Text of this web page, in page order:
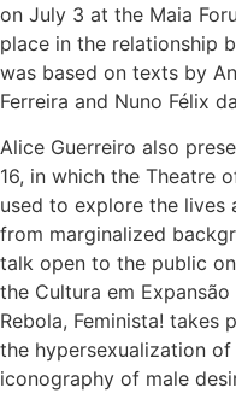
on July 3 at the Maia
place in the relationship
was based on texts by
Ferreira and Nuno Félix
Alice Guerreiro also
16, in which the Theatre
used to explore the lives
from marginalized
talk open to the public
the Cultura em
Rebola, Feminista! takes
the hypersexualization
iconography of male